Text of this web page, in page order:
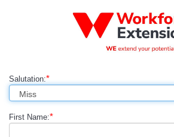
Salutation:*
First Name:*